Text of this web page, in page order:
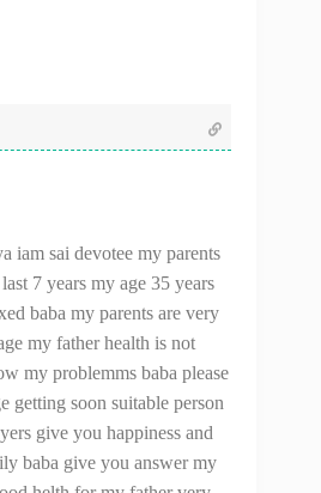
iam sai devotee my parents
7 years my age 35 years
baba my parents are very
my father health is not
my problemms baba please
getting soon suitable person
give you happiness and
baba give you answer my